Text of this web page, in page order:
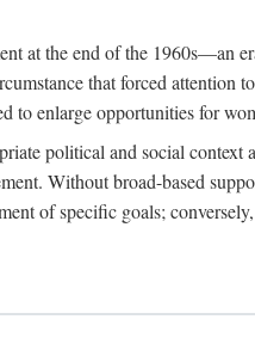
at the end of the 1960s—an
that forced attention
to enlarge opportunities for
political and social context
Without broad-based
of specific goals;